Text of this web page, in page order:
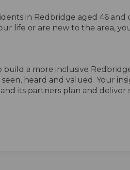
in Redbridge aged 46 and
life or are new to the area,
a more inclusive
heard and valued. Your
its partners plan and deliver